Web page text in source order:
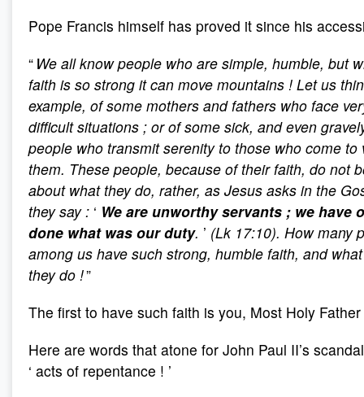
Pope Francis himself has proved it since his
“ We all know people who are simple, humble, but
faith is so strong it can move mountains ! Let us
example, of some mothers and fathers who face
difficult situations ; or of some sick, and even
people who transmit serenity to those who come to
them. These people, because of their faith, do not
about what they do, rather, as Jesus asks in the
they say : ‘ We are unworthy servants ; we have
done what was our duty. ’ (Lk 17:10). How many
among us have such strong, humble faith, and
they do !”
The first to have such faith is you, Most Holy Father
Here are words that atone for John Paul II’s
‘ acts of repentance ! ’